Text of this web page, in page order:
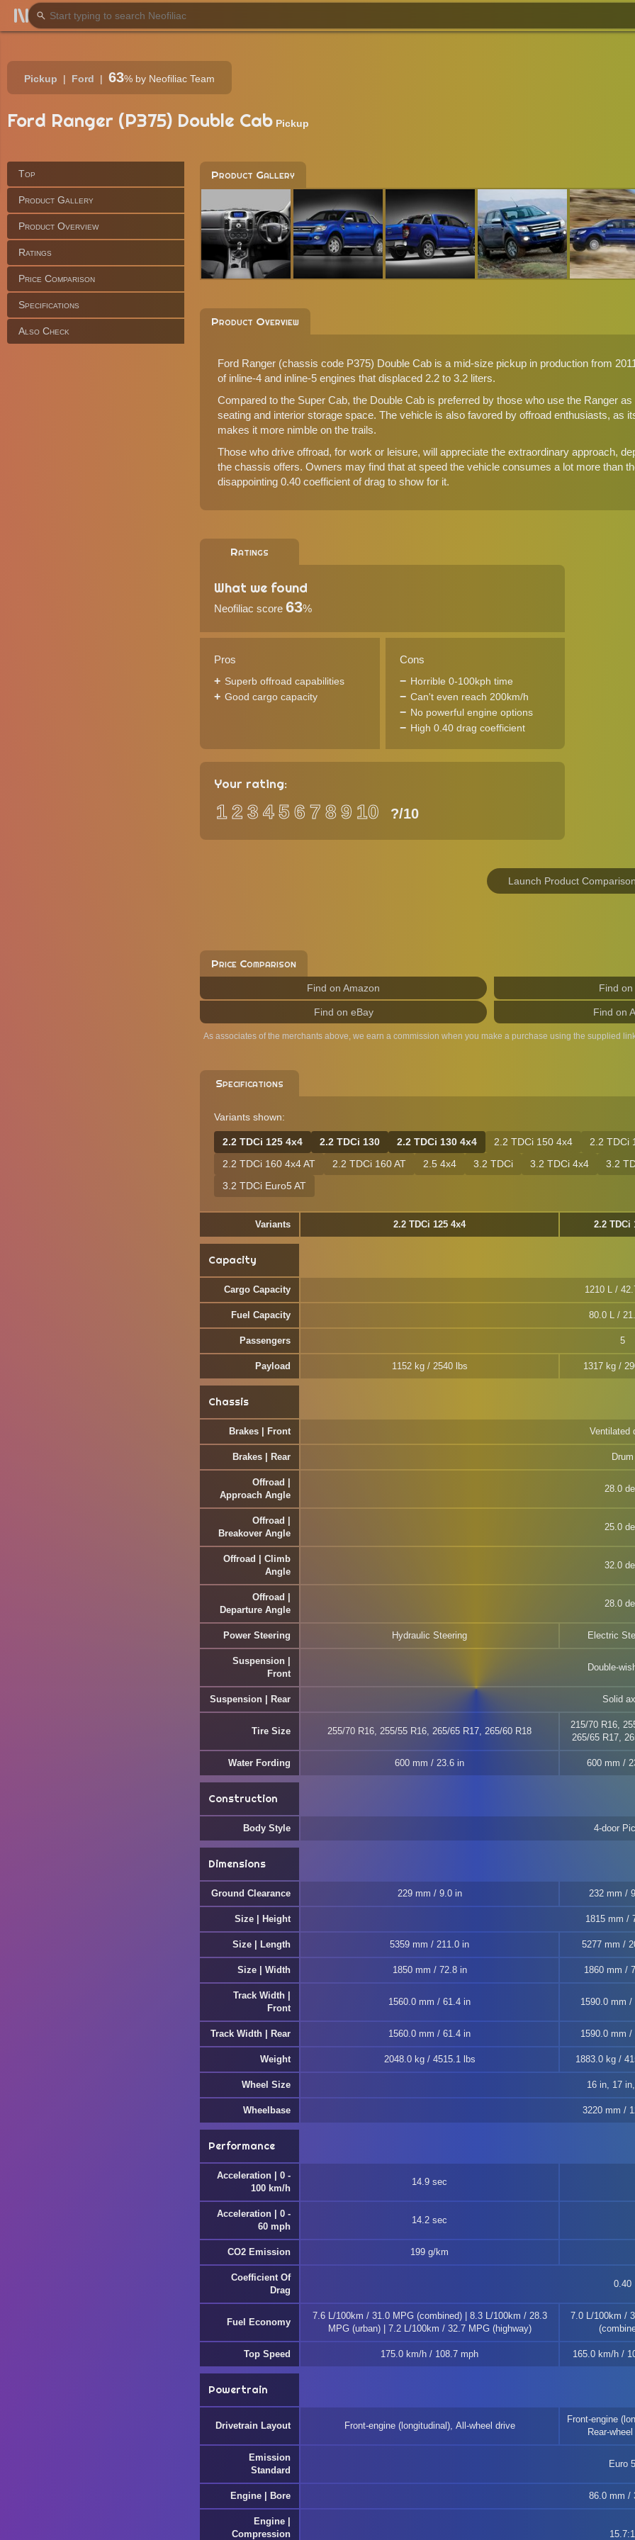
Pickup Ford 63% by Neofiliac Team
Ford Ranger (P375) Double Cab Pickup
Top
Product Gallery
Product Overview
Ratings
Price Comparison
Specifications
Also Check
Product Gallery
Product Overview
Ford Ranger (chassis code P375) Double Cab is a mid-size pickup in production from
of inline-4 and inline-5 engines that displaced 2.2 to 3.2 liters.
Compared to the Super Cab, the Double Cab is preferred by those who use the Ranger
seating and interior storage space. The vehicle is also favored by offroad enthusiasts, as
makes it more nimble on the trails.
Those who drive offroad, for work or leisure, will appreciate the extraordinary approach,
the chassis offers. Owners may find that at speed the vehicle consumes a lot more than
disappointing 0.40 coefficient of drag to show for it.
Ratings
What we found
Neofiliac score 63%
Pros
Superb offroad capabilities
Good cargo capacity
Cons
Horrible 0-100kph time
Can't even reach 200km/h
No powerful engine options
High 0.40 drag coefficient
Your rating:
12 3 456 7 89 10 ?/10
Launch Product
Price Comparison
Find on Amazon Find
Find on eBay Find on
As associates of the merchants above, we earn a commission when you make a purchase using the supplied
Specifications
Variants shown:
2.2 TDCi 125 4x4 2.2 TDCi 130 2.2 TDCi 130 4x4 2.2 TDCi 150 4x4
2.2 TDCi
2.2 TDCi 160 4x4 AT
2.2 TDCi 160 AT 2.5 4x4 3.2 TDCi 3.2 TDCi 4x4
3.2
3.2 TDCi Euro5 AT
Variants 2.2 TDCi 125 4x4 2.2 TDCi
Capacity
Cargo Capacity 1210 L /
Fuel Capacity 80.0 L /
Passengers 5
Payload 1152 kg / 2540 lbs 1317 kg /
Chassis
Brakes | Front Ventilated
Brakes | Rear Drum
Offroad |
Approach Angle
28.0
Offroad |
Breakover Angle
25.0
Offroad | Climb
Angle
32.0
Offroad |
Departure Angle
28.0
Power Steering Hydraulic Steering Electric
Suspension |
Front
Double-
Suspension | Rear Solid
Tire Size 255/70 R16, 255/55 R16, 265/65 R17, 265/60 R18
215/70 R16,
265/65 R17,
Water Fording 600 mm / 23.6 in 600 mm /
Construction
Body Style 4-door
Dimensions
Ground Clearance 229 mm / 9.0 in 232 mm /
Size | Height 1815 mm /
Size | Length 5359 mm / 211.0 in 5277 mm /
Size | Width 1850 mm / 72.8 in 1860 mm /
Track Width |
Front
1560.0 mm / 61.4 in 1590.0 mm /
Track Width | Rear 1560.0 mm / 61.4 in 1590.0 mm /
Weight 2048.0 kg / 4515.1 lbs 1883.0 kg /
Wheel Size 16 in, 17
Wheelbase 3220 mm /
Performance
Acceleration | 0 -
100 km/h
14.9 sec
Acceleration | 0 -
60 mph
14.2 sec
CO2 Emission 199 g/km
Coefficient Of
Drag
0.40
Fuel Economy
7.6 L/100km / 31.0 MPG (combined) | 8.3 L/100km / 28.3
MPG (urban) | 7.2 L/100km / 32.7 MPG (highway)
7.0 L/100km /
Top Speed 175.0 km/h / 108.7 mph 165.0 km/h /
Powertrain
Drivetrain Layout Front-engine (longitudinal), All-wheel drive
Front-engine
Rear-
Emission
Standard
Euro 5
Engine | Bore 86.0 mm /
Engine |
Compression
15.7:1